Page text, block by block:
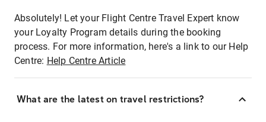
Absolutely! Let your Flight Centre Travel Expert know
your Loyalty Program details during the booking
process. For more information, here's a link to our Help
Centre: Help Centre Article
What are the latest on travel restrictions?